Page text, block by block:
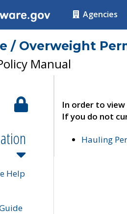
Agencies
/ Overweight
Manual
Help
In order to
If you do not
Hauling